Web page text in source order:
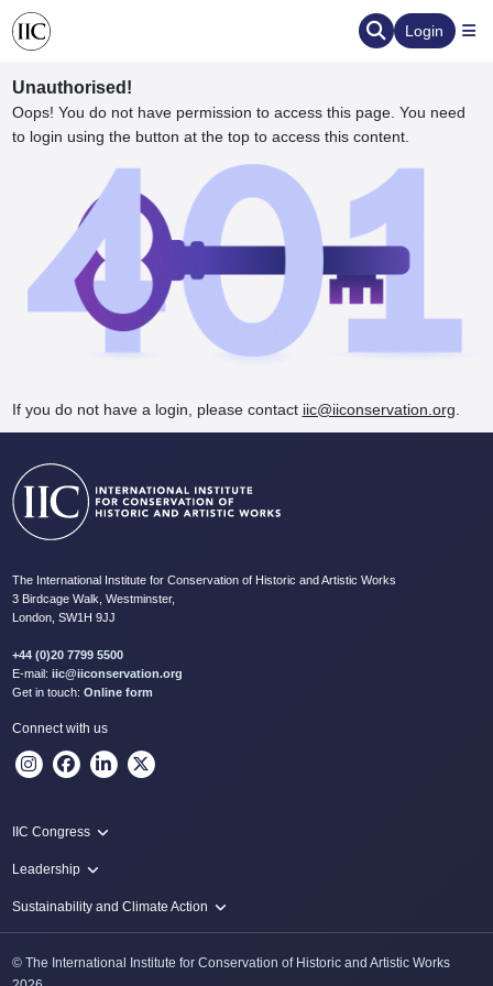
Login
Unauthorised!
Oops! You do not have permission to access this page. You need
to login using the button at the top to access this content.
If you do not have a login, please contact iic@iiconservation.org
The International Institute for Conservation of Historic and Artistic Works
3 Birdcage Walk, Westminster,
London, SW1H 9JJ
+44 (0)20 7799 5500
E-mail: iic@iiconservation.org
Get in touch: Online form
Connect with us
IIC Congress
IIC 2024 Lima
Leadership
Innovate: Sustainability and Leadership for New Times
Sustainability and Climate Action
Protecting Heritage: Disaster and Risk Management in Conservation
© The International Institute for Conservation of Historic and Artistic Works